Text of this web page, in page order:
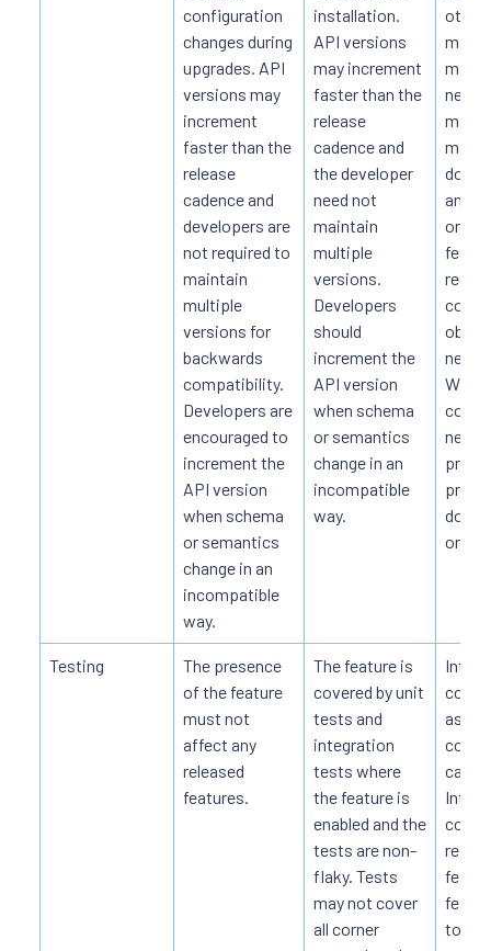
configuration
changes during
upgrades. API
versions may
increment
faster than the
release
cadence and
developers are
not required to
maintain
multiple
versions for
backwards
compatibility.
Developers are
encouraged to
increment the
API version
when schema
or semantics
change in an
incompatible
way.
installation.
API versions
may increment
faster than the
release
cadence and
the developer
need not
maintain
multiple
versions.
Developers
should
increment the
API version
when schema
or semantics
change in an
incompatible
way.
other
may
may
on
new
When
on
Testing
The presence
of the feature
must not
affect any
released
features.
The feature is
covered by unit
tests and
integration
tests where
the feature is
enabled and the
tests are non-
flaky. Tests
may not cover
all corner
cover
as
cover
to-